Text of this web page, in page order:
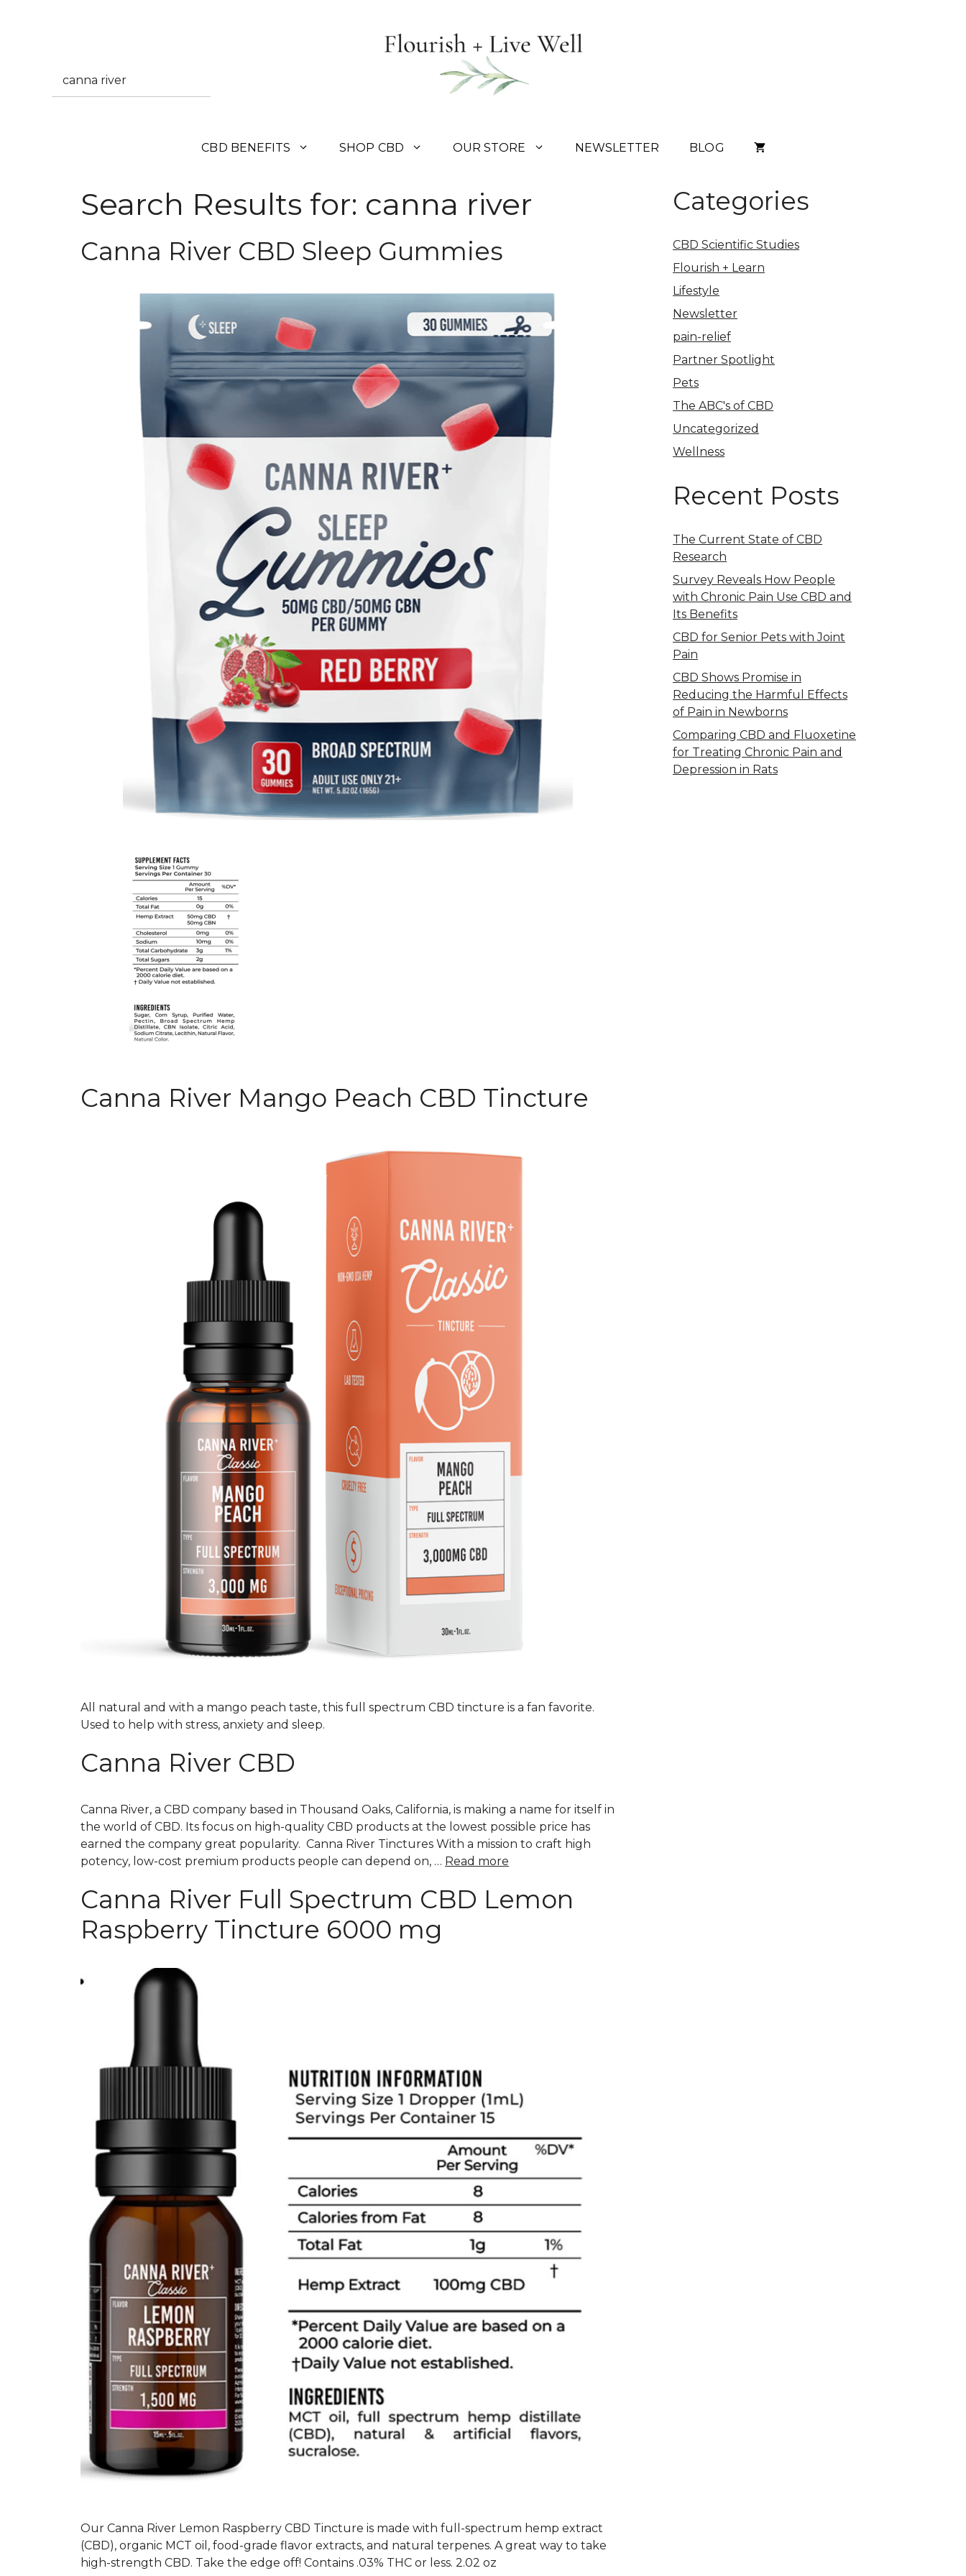
CBD BENEFITS SHOP CBD OUR STORE NEWSLETTER BLOG
Search Results for: canna river
Canna River CBD Sleep Gummies
Canna River Mango Peach CBD Tincture
All natural and with a mango peach taste, this full spectrum CBD tincture is a fan favorite.
Used to help with stress, anxiety and sleep.
Canna River CBD
Canna River, a CBD company based in Thousand Oaks, California, is making a name for itself in
the world of CBD. Its focus on high-quality CBD products at the lowest possible price has
earned the company great popularity. Canna River Tinctures With a mission to craft high
potency, low-cost premium products people can depend on, … Read more
Canna River Full Spectrum CBD Lemon
Raspberry Tincture 6000 mg
Our Canna River Lemon Raspberry CBD Tincture is made with full-spectrum hemp extract
(CBD), organic MCT oil, food-grade flavor extracts, and natural terpenes. A great way to take
high-strength CBD. Take the edge off! Contains .03% THC or less. 2.02 oz
Categories
CBD Scientific Studies
Flourish + Learn
Lifestyle
Newsletter
pain-relief
Partner Spotlight
Pets
The ABC's of CBD
Uncategorized
Wellness
Recent Posts
The Current State of CBD
Research
Survey Reveals How People
with Chronic Pain Use CBD and
Its Benefits
CBD for Senior Pets with Joint
Pain
CBD Shows Promise in
Reducing the Harmful Effects
of Pain in Newborns
Comparing CBD and Fluoxetine
for Treating Chronic Pain and
Depression in Rats